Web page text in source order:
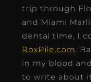
trip through
and Miami
dental time, I
RoxPile.com.
in my blood
to write about